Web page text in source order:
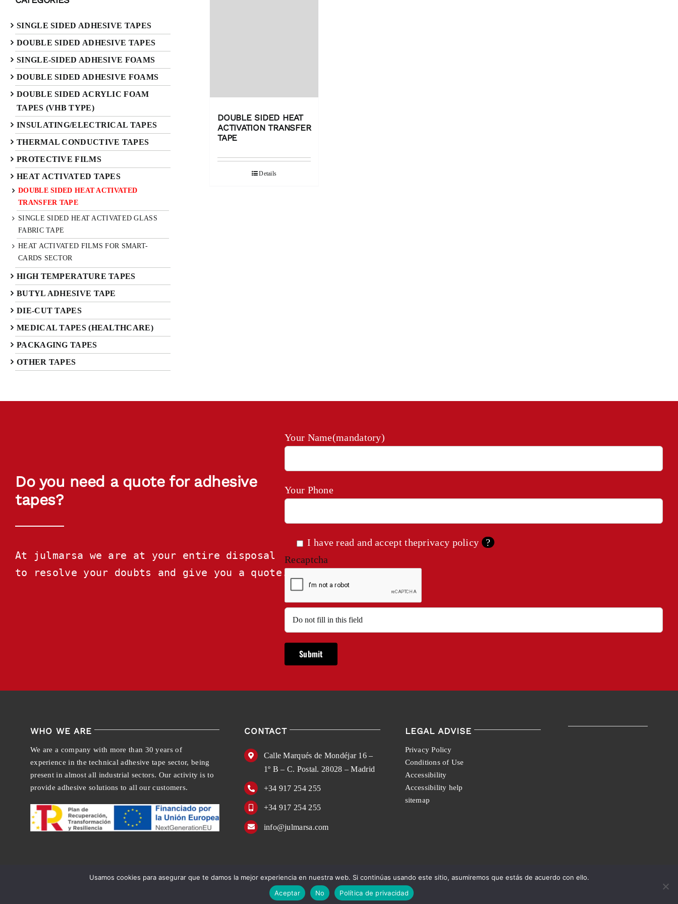
DOUBLE SIDED HEAT
ACTIVATION TRANSFER
TAPE
Details
SINGLE SIDED ADHESIVE TAPES
DOUBLE SIDED ADHESIVE TAPES
SINGLE-SIDED ADHESIVE FOAMS
DOUBLE SIDED ADHESIVE FOAMS
DOUBLE SIDED ACRYLIC FOAM
TAPES (VHB TYPE)
INSULATING/ELECTRICAL TAPES
THERMAL CONDUCTIVE TAPES
PROTECTIVE FILMS
HEAT ACTIVATED TAPES
DOUBLE SIDED HEAT ACTIVATED
TRANSFER TAPE
SINGLE SIDED HEAT ACTIVATED GLASS
FABRIC TAPE
HEAT ACTIVATED FILMS FOR SMART-
CARDS SECTOR
HIGH TEMPERATURE TAPES
BUTYL ADHESIVE TAPE
DIE-CUT TAPES
MEDICAL TAPES (HEALTHCARE)
PACKAGING TAPES
OTHER TAPES
Do you need a quote for adhesive
tapes?
At julmarsa we are at your entire disposal
to resolve your doubts and give you a quote.
Your Name(mandatory)
Your Phone
I have read and accept theprivacy policy
?
Recaptcha
WHO WE ARE
We are a company with more than 30 years of
experience in the technical adhesive tape sector, being
present in almost all industrial sectors. Our activity is to
provide adhesive solutions to all our customers.
CONTACT
Calle Marqués de Mondéjar 16 –
1º B – C. Postal. 28028 – Madrid
+34 917 254 255
+34 917 254 255
info@julmarsa.com
LEGAL ADVISE
Privacy Policy
Conditions of Use
Accessibility
Accessibility help
sitemap
English Español
Usamos cookies para asegurar que te damos la mejor experiencia en nuestra web. Si continúas usando este sitio, asumiremos que estás de acuerdo con ello.
Aceptar
No Política de privacidad